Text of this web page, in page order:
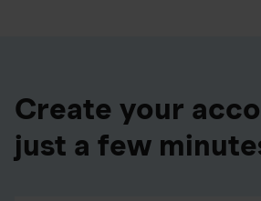
Create your
just a few